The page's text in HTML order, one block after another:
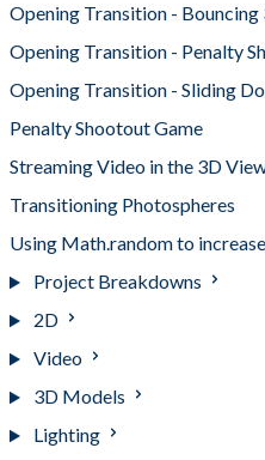
Opening Transition -
Opening Transition - Penalty
Opening Transition - Sliding
Penalty Shootout Game
Streaming Video in the 3D
Transitioning Photospheres
Using Math.random to
Project Breakdowns
2D
Video
3D Models
Lighting